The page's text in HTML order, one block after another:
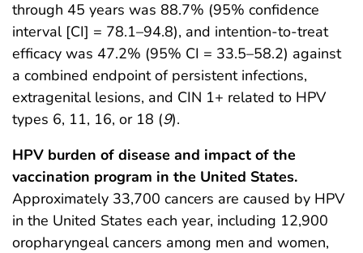
through 45 years was 88.7% (95% confidence
interval [CI] = 78.1–94.8), and intention-to-treat
efficacy was 47.2% (95% CI = 33.5–58.2) against
a combined endpoint of persistent infections,
extragenital lesions, and CIN 1+ related to HPV
types 6, 11, 16, or 18 (9).
HPV burden of disease and impact of the
vaccination program in the United States.
Approximately 33,700 cancers are caused by HPV
in the United States each year, including 12,900
oropharyngeal cancers among men and women,